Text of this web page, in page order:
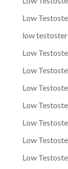
Low
low
Low
Low
Low
Low
Low
Low
Low